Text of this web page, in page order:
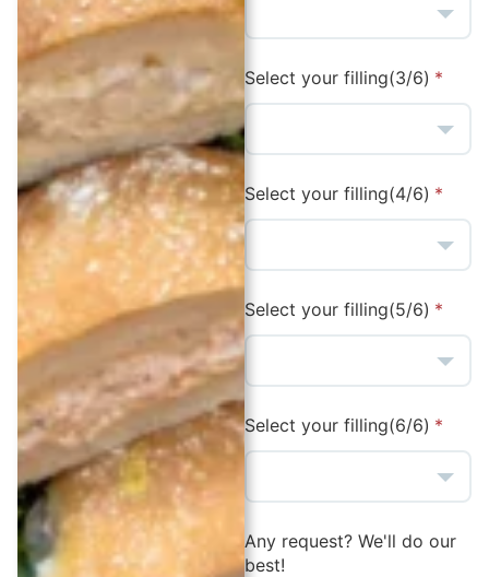
Select your filling(3/6)
Select your filling(4/6)
Select your filling(5/6)
Select your filling(6/6)
Any request? We'll do our
best!